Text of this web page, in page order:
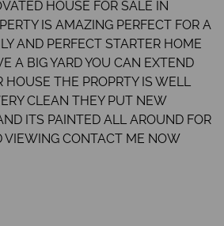
HOUSE FOR SALE IN
IS AMAZING PERFECT FOR A
AND PERFECT STARTER HOME
A BIG YARD YOU CAN EXTEND
HOUSE THE PROPRTY IS WELL
CLEAN THEY PUT NEW
ITS PAINTED ALL AROUND FOR
VIEWING CONTACT ME NOW